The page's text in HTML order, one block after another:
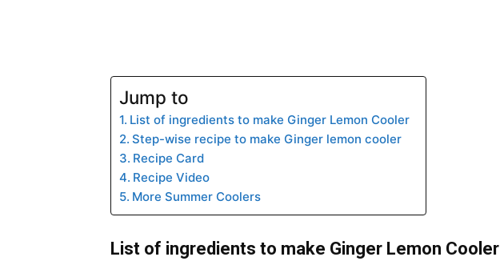
Jump to
List of ingredients to make Ginger Lemon Cooler
Step-wise recipe to make Ginger lemon cooler
Recipe Card
Recipe Video
More Summer Coolers
List of ingredients to make Ginger Lemon Cooler